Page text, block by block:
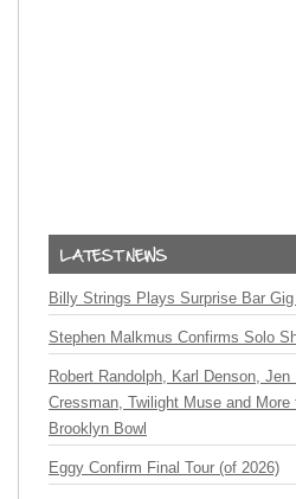
Billy Strings Plays Surprise Bar
Stephen Malkmus Confirms Solo
Robert Randolph, Karl Denson,
Cressman, Twilight Muse and
Brooklyn Bowl
Eggy Confirm Final Tour (of 2026)